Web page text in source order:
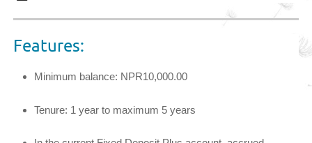
Features:
Minimum balance: NPR10,000.00
Tenure: 1 year to maximum 5 years